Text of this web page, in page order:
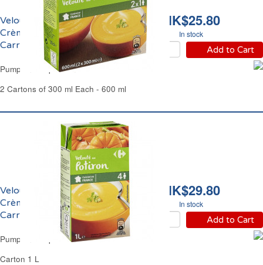
HK$25.80
In stock
Add to Cart
Velouté de Potiron
Crème Fraîche
Carrefour
Pumpkin Soup Crème Fraîche Carrefour
2 Cartons of 300 ml Each - 600 ml
HK$29.80
In stock
Add to Cart
Velouté de Potiron
Crème Fraîche
Carrefour
Pumpkin Soup Crème Fraîche Carrefour
Carton 1 L